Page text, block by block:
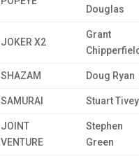
Douglas
JOKER X2
Grant
SHAZAM Doug Ryan
SAMURAI Stuart Tivey
JOINT
VENTURE
Stephen
Green